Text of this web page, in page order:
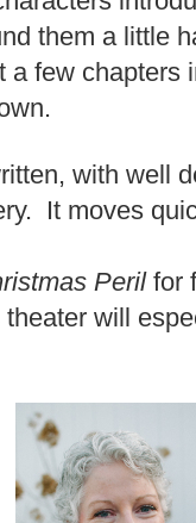
them a little
few chapters
with well
It moves
Perilfor
will